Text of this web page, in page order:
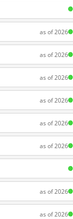
as of 2026
as of 2026
as of 2026
as of 2026
as of 2026
as of 2026
as of 2026
as of 2026